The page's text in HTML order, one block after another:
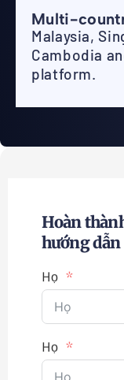
Multi-
Malaysia,
Cambodia
platform.
Hoàn
hướng
Họ
Họ